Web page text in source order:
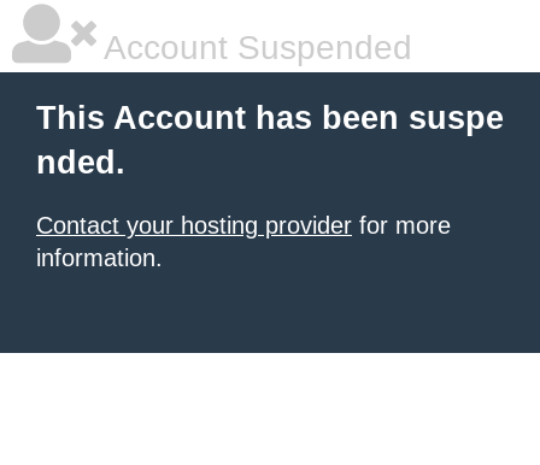
Account Suspended
This Account has been suspe
nded.
Contact your hosting provider for more
information.